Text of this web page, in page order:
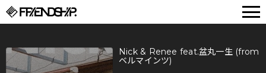
Nick & Renee feat.盆丸一生 (from
ベルマインツ)